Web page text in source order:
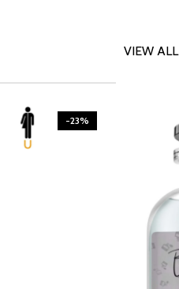
VIEW ALL
-23%